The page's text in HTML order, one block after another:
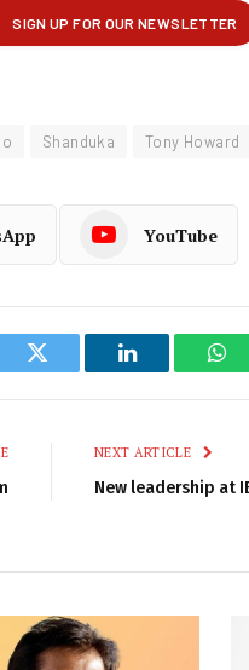
Shanduka Tony Howard
YouTube
Twitter LinkedIn
NEXT ARTICLE
New leadership at